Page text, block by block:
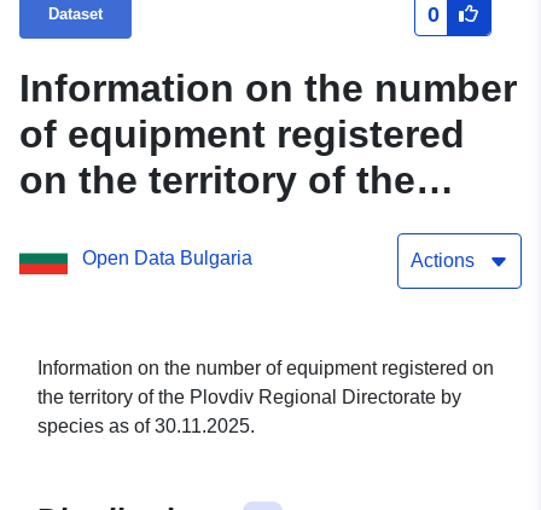
Dataset 0
Information on the number
of equipment registered
on the territory of the
Directorate by species as
Open Data Bulgaria Actions
Information on the number of equipment registered on
the territory of the Plovdiv Regional Directorate by
species as of 30.11.2025.